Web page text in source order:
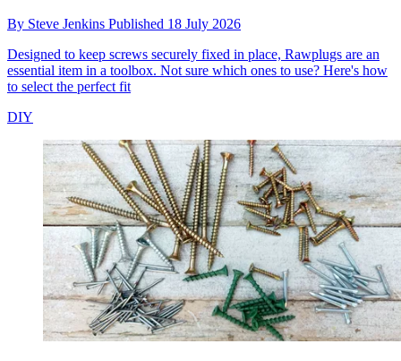
By Steve Jenkins Published 18 July 2026
Designed to keep screws securely fixed in place, Rawplugs are an
essential item in a toolbox. Not sure which ones to use? Here's how
to select the perfect fit
DIY